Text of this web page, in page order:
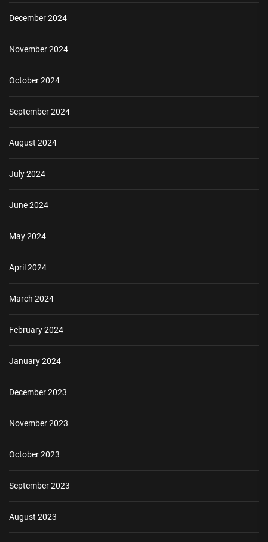
December 2024
November 2024
October 2024
September 2024
August 2024
July 2024
June 2024
May 2024
April 2024
March 2024
February 2024
January 2024
December 2023
November 2023
October 2023
September 2023
August 2023